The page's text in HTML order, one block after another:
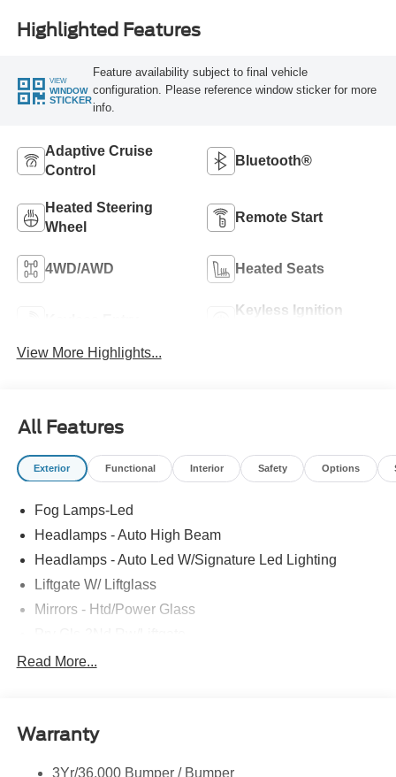
Highlighted Features
VIEW
WINDOW
STICKER
Feature availability subject to final vehicle
configuration. Please reference window sticker for more
info.
Adaptive Cruise
Control
Bluetooth®
Heated Steering
Wheel
Remote Start
4WD/AWD Heated Seats
Keyless Ignition
View More Highlights...
All Features
Exterior Functional Interior Safety Options
Fog Lamps-Led
Headlamps - Auto High Beam
Headlamps - Auto Led W/Signature Led Lighting
Liftgate W/ Liftglass
Mirrors - Htd/Power Glass
Rear Int Wiper/Wash/Dfrst
Wipers - Rain-Sensing
Read More...
Warranty
3Yr/36,000 Bumper / Bumper